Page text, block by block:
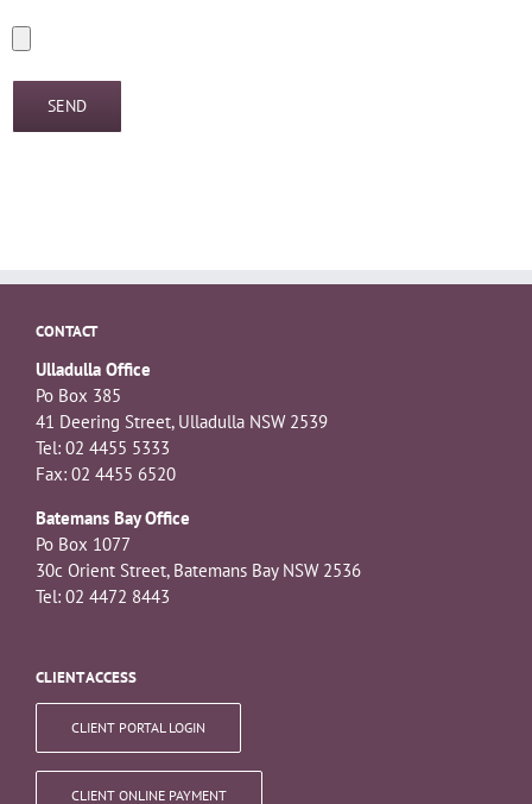
CONTACT
Ulladulla Office
Po Box 385
41 Deering Street, Ulladulla NSW 2539
Tel: 02 4455 5333
Fax: 02 4455 6520
Batemans Bay Office
Po Box 1077
30c Orient Street, Batemans Bay NSW 2536
Tel: 02 4472 8443
CLIENT ACCESS
CLIENT PORTAL LOGIN
CLIENT ONLINE PAYMENT